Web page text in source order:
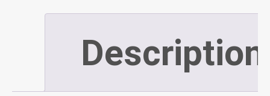
quantity
Description